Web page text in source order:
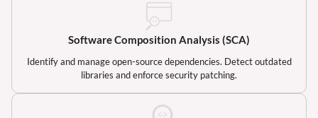
Software Composition Analysis (SCA)
Identify and manage open-source dependencies. Detect outdated
libraries and enforce security patching.